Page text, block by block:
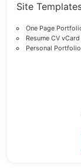
Site
One Page
Resume CV
Personal